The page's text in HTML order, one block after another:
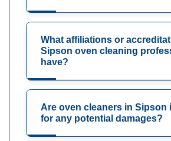
What affiliations or
Sipson oven cleaning
have?
Are oven cleaners in Sipson
for any potential damages?